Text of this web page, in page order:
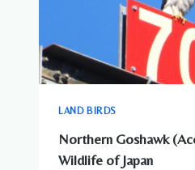
LAND BIRDS
Northern Goshawk
Wildlife of Japan